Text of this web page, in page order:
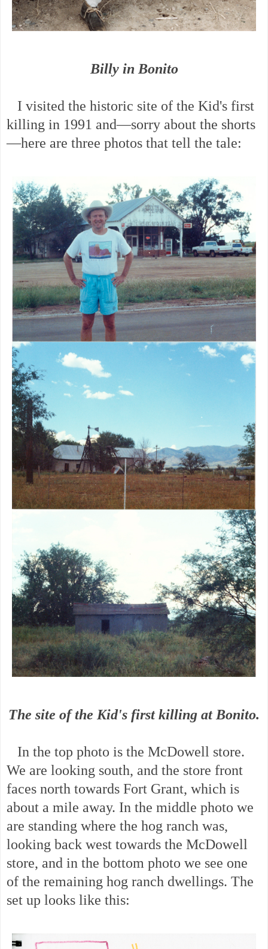
Billy in Bonito
I visited the historic site of the Kid's first
killing in 1991 and—sorry about the shorts
—here are three photos that tell the tale:
The site of the Kid's first killing at Bonito.
In the top photo is the McDowell store.
We are looking south, and the store front
faces north towards Fort Grant, which is
about a mile away. In the middle photo we
are standing where the hog ranch was,
looking back west towards the McDowell
store, and in the bottom photo we see one
of the remaining hog ranch dwellings. The
set up looks like this: